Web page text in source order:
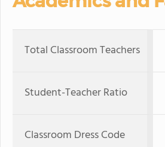
Total Classroom Teachers
Student-Teacher Ratio
Classroom Dress Code